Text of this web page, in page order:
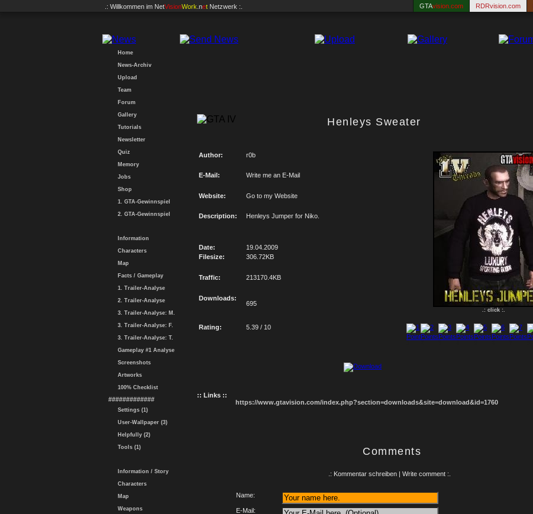
.: Willkommen im NetVisionWork .net Netzwerk :. GTAvision.com RDRvision.com
Home
News-Archiv
Upload
Team
Forum
Gallery
Tutorials
Newsletter
Quiz
Memory
Jobs
Shop
1. GTA-Gewinnspiel
2. GTA-Gewinnspiel
Information
Characters
Map
Facts / Gameplay
1. Trailer-Analyse
2. Trailer-Analyse
3. Trailer-Analyse: M.
3. Trailer-Analyse: F.
3. Trailer-Analyse: T.
Gameplay #1 Analyse
Screenshots
Artworks
100% Checklist
#############
Settings (1)
User-Wallpaper (3)
Helpfully (2)
Tools (1)
Information / Story
Characters
Map
Weapons
Henleys Sweater
Author: r0b
.: click :.
E-Mail: Write me an E-Mail
Website: Go to my Website
Description: Henleys Jumper for Niko.
Date:
19.04.2009
Filesize:
306.72KB
Traffic: 213170.4KB
Downloads:
695
Rating: 5.39 / 10
:: Links ::
https://www.gtavision.com/index.php?section=downloads&site=download&id=1760
Comments
.: Kommentar schreiben | Write comment :.
Name:
E-Mail: